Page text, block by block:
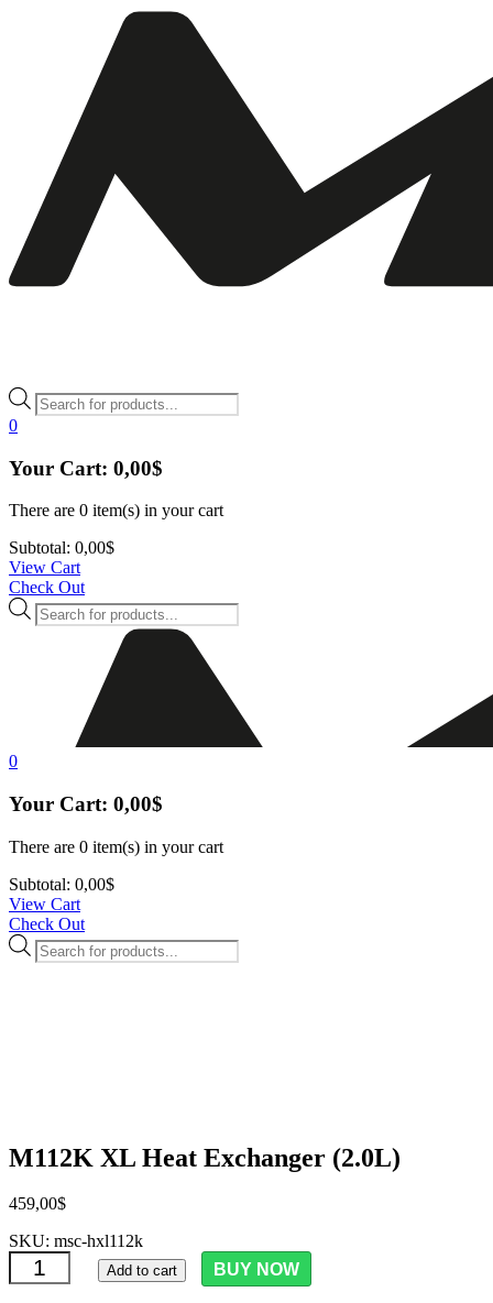
Products
search
0
Your Cart: 0,00$
There are 0 item(s) in your cart
Subtotal: 0,00$
View Cart
Check Out
Products
search
0
Your Cart: 0,00$
There are 0 item(s) in your cart
Subtotal: 0,00$
View Cart
Check Out
Products
search
M112K XL Heat Exchanger (2.0L)
459,00$
SKU: msc-hxl112k
M112K XL Heat Exchanger (2.0L) quantity
Add to cart BUY NOW